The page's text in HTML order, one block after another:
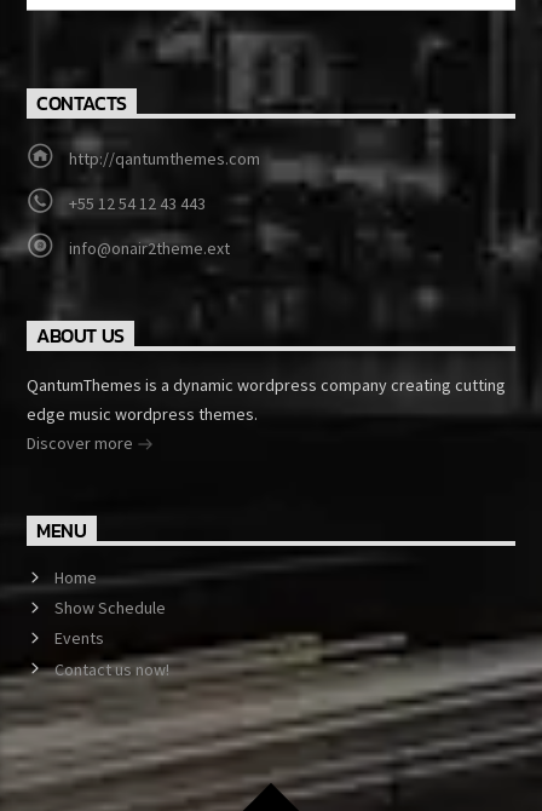
CONTACTS
http://qantumthemes.com
+55 12 54 12 43 443
info@onair2theme.ext
ABOUT US
QantumThemes is a dynamic wordpress company creating cutting
edge music wordpress themes.
Discover more
MENU
Home
Show Schedule
Events
Contact us now!